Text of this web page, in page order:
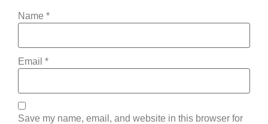
Name *
Email *
Save my name, email, and website in this browser for